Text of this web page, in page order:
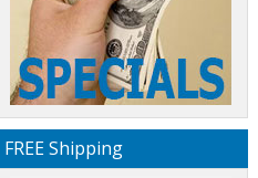
FREE Shipping